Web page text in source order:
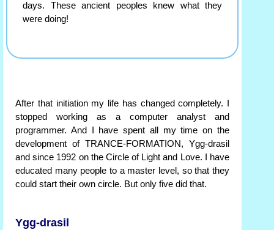
days. These ancient peoples knew what they
were doing!
After that initiation my life has changed completely. I
stopped working as a computer analyst and
programmer. And I have spent all my time on the
development of TRANCE-FORMATION, Ygg-drasil
and since 1992 on the Circle of Light and Love. I have
educated many people to a master level, so that they
could start their own circle. But only five did that.
Ygg-drasil